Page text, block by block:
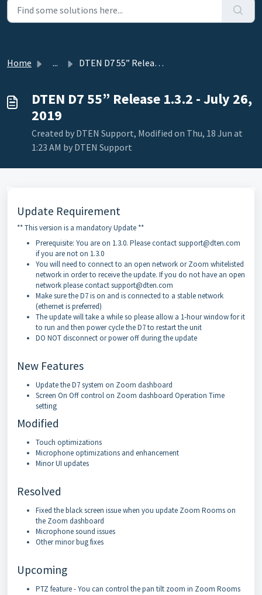
Home ... DTEN D7 55” Release 1.3.2 - July 26, 2019
DTEN D7 55” Release 1.3.2 - July 26,
2019
Created by DTEN Support, Modified on Thu, 18 Jun at
1:23 AM by DTEN Support
Update Requirement
** This version is a mandatory Update **
Prerequisite: You are on 1.3.0. Please contact support@dten.com
if you are not on 1.3.0
You will need to connect to an open network or Zoom whitelisted
network in order to receive the update. If you do not have an open
network please contact support@dten.com
Make sure the D7 is on and is connected to a stable network
(ethernet is preferred)
The update will take a while so please allow a 1-hour window for it
to run and then power cycle the D7 to restart the unit
DO NOT disconnect or power off during the update
New Features
Update the D7 system on Zoom dashboard
Screen On Off control on Zoom dashboard Operation Time
setting
Modified
Touch optimizations
Microphone optimizations and enhancement
Minor UI updates
Resolved
Fixed the black screen issue when you update Zoom Rooms on
the Zoom dashboard
Microphone sound issues
Other minor bug fixes
Upcoming
PTZ feature - You can control the pan tilt zoom in Zoom Rooms